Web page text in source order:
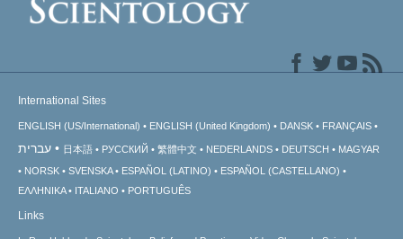
International Sites
ENGLISH (US/International) ENGLISH (United Kingdom) DANSK FRANÇAIS
עברית 日本語 РУССКИЙ 繁體中文 NEDERLANDS DEUTSCH
MAGYAR
NORSK
SVENSKA ESPAÑOL (LATINO)
ESPAÑOL (CASTELLANO)
ΕΛΛΗΝΙΚA
ITALIANO PORTUGUÊS
Links